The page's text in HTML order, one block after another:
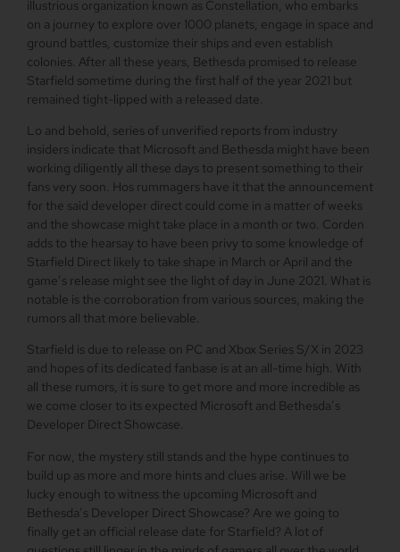
illustrious organization known as Constellation, who embarks
on a journey to explore over 1000 planets, engage in space and
ground battles, customize their ships and even establish
colonies. After all these years, Bethesda promised to release
Starfield sometime during the first half of the year 2021 but
remained tight-lipped with a released date.
Lo and behold, series of unverified reports from industry
insiders indicate that Microsoft and Bethesda might have been
working diligently all these days to present something to their
fans very soon. Hos rummagers have it that the announcement
for the said developer direct could come in a matter of weeks
and the showcase might take place in a month or two. Corden
adds to the hearsay to have been privy to some knowledge of
Starfield Direct likely to take shape in March or April and the
game’s release might see the light of day in June 2021. What is
notable is the corroboration from various sources, making the
rumors all that more believable.
Starfield is due to release on PC and Xbox Series S/X in 2023
and hopes of its dedicated fanbase is at an all-time high. With
all these rumors, it is sure to get more and more incredible as
we come closer to its expected Microsoft and Bethesda’s
Developer Direct Showcase.
For now, the mystery still stands and the hype continues to
build up as more and more hints and clues arise. Will we be
lucky enough to witness the upcoming Microsoft and
Bethesda’s Developer Direct Showcase? Are we going to
finally get an official release date for Starfield? A lot of